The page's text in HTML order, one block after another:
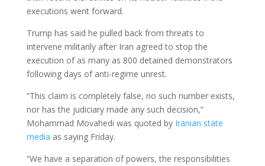
executions went forward.
Trump has said he pulled back from threats to
intervene militarily after Iran agreed to stop the
execution of as many as 800 detained demonstrators
following days of anti-regime unrest.
“This claim is completely false, no such number exists,
nor has the judiciary made any such decision,”
Mohammad Movahedi was quoted by Iranian state
media as saying Friday.
“We have a separation of powers, the responsibilities